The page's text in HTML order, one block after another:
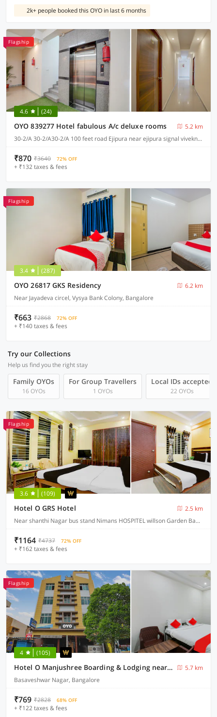
2k+ people booked this OYO in last 6 months
Flagship
4.6 (24)
OYO 839277 Hotel fabulous A/c deluxe rooms
5.2 km
30-2/A 30-2/A30-2/A 100 feet road Ejipura near ejipura signal viveknagarnullnull, Bangalore
₹870 ₹3640 72% OFF
+ ₹132 taxes & fees
Flagship
3.4 (287)
OYO 26817 GKS Residency
6.2 km
Near Jayadeva circel, Vysya Bank Colony, Bangalore
₹663 ₹2868 72% OFF
+ ₹140 taxes & fees
Try our Collections
Help us find you the right stay
Family OYOs
16 OYOs
For Group Travellers
1 OYOs
Local IDs accepted
22 OYOs
Flagship
3.6 (109)
Hotel O GRS Hotel
2.5 km
Near shanthi Nagar bus stand Nimans HOSPITEL willson Garden Bangalore, Bangalore
₹1164 ₹4737 72% OFF
+ ₹162 taxes & fees
Flagship
4 (105)
Hotel O Manjushree Boarding & Lodging nearby Dr.BR Ambedkar Stadium Basveshwar nagar
5.7 km
Basaveshwar Nagar, Bangalore
₹769 ₹2828 68% OFF
+ ₹122 taxes & fees